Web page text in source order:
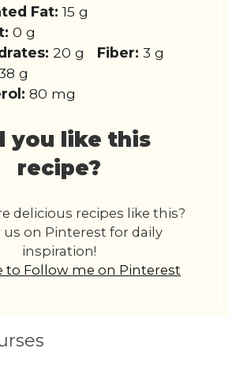
Fat: 15 g
0 g
20 g Fiber: 3 g
g
80 mg
you like this
recipe?
delicious recipes like this?
us on Pinterest for daily
inspiration!
to Follow me on Pinterest